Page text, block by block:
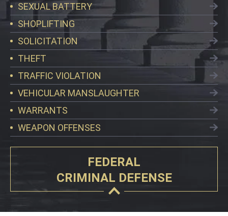
SEXUAL BATTERY
SHOPLIFTING
SOLICITATION
THEFT
TRAFFIC VIOLATION
VEHICULAR MANSLAUGHTER
WARRANTS
WEAPON OFFENSES
FEDERAL
CRIMINAL DEFENSE